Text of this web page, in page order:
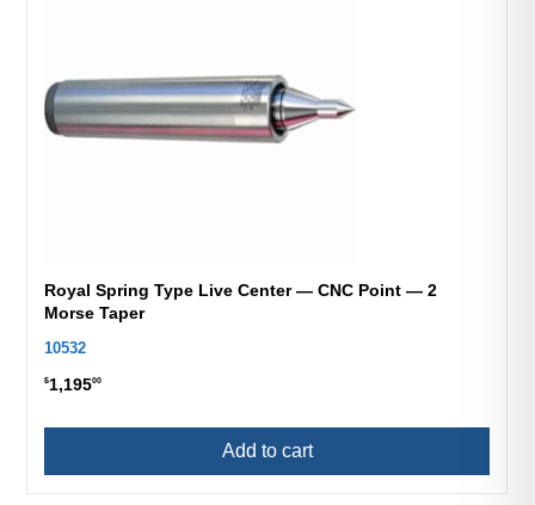
Royal Spring Type Live Center — CNC Point — 2
Morse Taper
10532
$1,19500
Add to cart